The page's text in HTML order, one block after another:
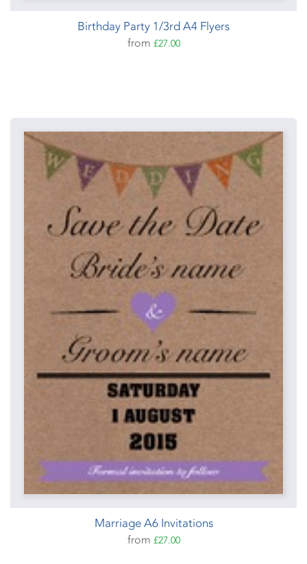
Birthday Party 1/3rd A4 Flyers
from £27.00
Marriage A6 Invitations
from £27.00